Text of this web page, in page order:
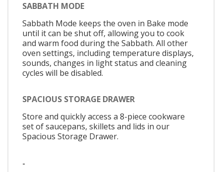
SABBATH MODE
Sabbath Mode keeps the oven in Bake mode
until it can be shut off, allowing you to cook
and warm food during the Sabbath. All other
oven settings, including temperature displays,
sounds, changes in light status and cleaning
cycles will be disabled.
SPACIOUS STORAGE DRAWER
Store and quickly access a 8-piece cookware
set of saucepans, skillets and lids in our
Spacious Storage Drawer.
-